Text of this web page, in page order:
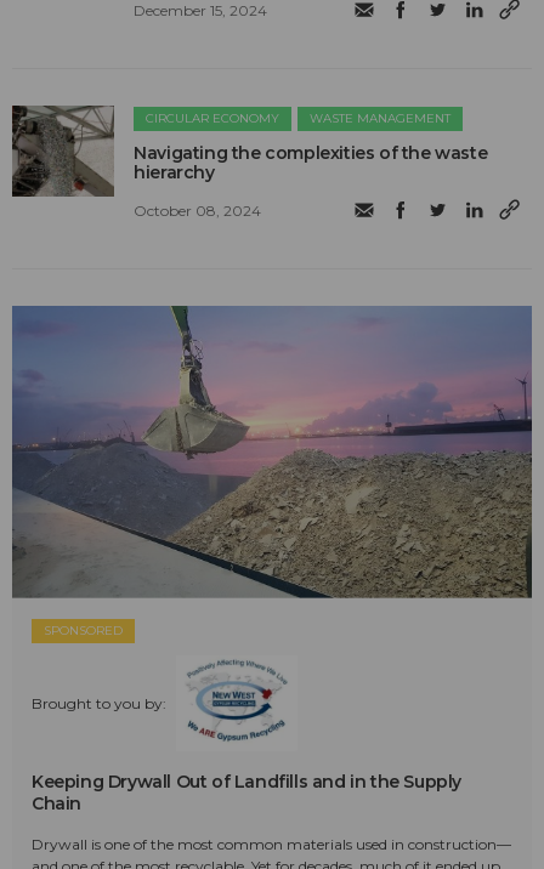
December 15, 2024
CIRCULAR ECONOMY WASTE MANAGEMENT
Navigating the complexities of the waste
hierarchy
October 08, 2024
SPONSORED
Brought to you by:
Keeping Drywall Out of Landfills and in the Supply
Chain
Drywall is one of the most common materials used in construction—